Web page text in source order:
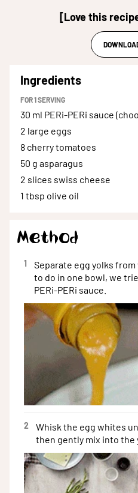
[Love this
Ingredients
FOR1SERVING
30 ml PERi-PERi sauce
2 large eggs
8 cherry tomatoes
50 g asparagus
2 slices swiss cheese
1 tbsp olive oil
Method
1
Separate egg yolks
to do in one bowl, we
PERi-PERi sauce.
2
Whisk the egg whites
then gently mix into the